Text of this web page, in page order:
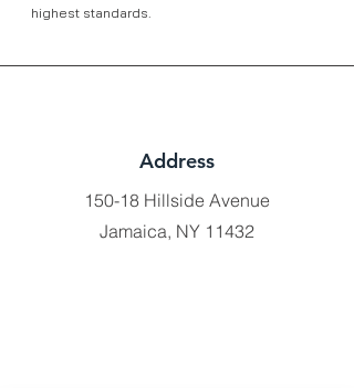
highest standards.
Address
150-18 Hillside Avenue
Jamaica, NY 11432